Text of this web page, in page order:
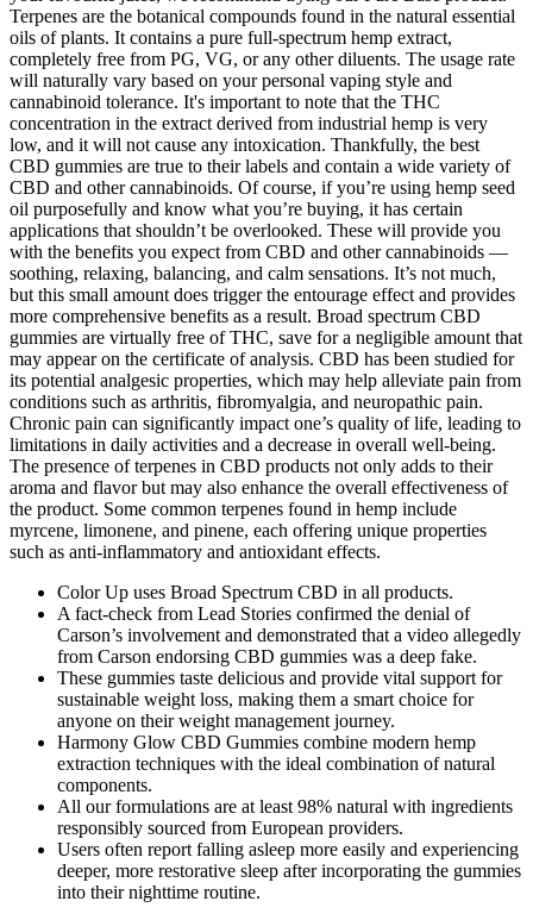
Terpenes are the botanical compounds found in the natural essential
oils of plants. It contains a pure full-spectrum hemp extract,
completely free from PG, VG, or any other diluents. The usage rate
will naturally vary based on your personal vaping style and
cannabinoid tolerance. It's important to note that the THC
concentration in the extract derived from industrial hemp is very
low, and it will not cause any intoxication. Thankfully, the best
CBD gummies are true to their labels and contain a wide variety of
CBD and other cannabinoids. Of course, if you’re using hemp seed
oil purposefully and know what you’re buying, it has certain
applications that shouldn’t be overlooked. These will provide you
with the benefits you expect from CBD and other cannabinoids —
soothing, relaxing, balancing, and calm sensations. It’s not much,
but this small amount does trigger the entourage effect and provides
more comprehensive benefits as a result. Broad spectrum CBD
gummies are virtually free of THC, save for a negligible amount that
may appear on the certificate of analysis. CBD has been studied for
its potential analgesic properties, which may help alleviate pain from
conditions such as arthritis, fibromyalgia, and neuropathic pain.
Chronic pain can significantly impact one’s quality of life, leading to
limitations in daily activities and a decrease in overall well-being.
The presence of terpenes in CBD products not only adds to their
aroma and flavor but may also enhance the overall effectiveness of
the product. Some common terpenes found in hemp include
myrcene, limonene, and pinene, each offering unique properties
such as anti-inflammatory and antioxidant effects.
Color Up uses Broad Spectrum CBD in all products.
A fact-check from Lead Stories confirmed the denial of
Carson’s involvement and demonstrated that a video allegedly
from Carson endorsing CBD gummies was a deep fake.
These gummies taste delicious and provide vital support for
sustainable weight loss, making them a smart choice for
anyone on their weight management journey.
Harmony Glow CBD Gummies combine modern hemp
extraction techniques with the ideal combination of natural
components.
All our formulations are at least 98% natural with ingredients
responsibly sourced from European providers.
Users often report falling asleep more easily and experiencing
deeper, more restorative sleep after incorporating the gummies
into their nighttime routine.